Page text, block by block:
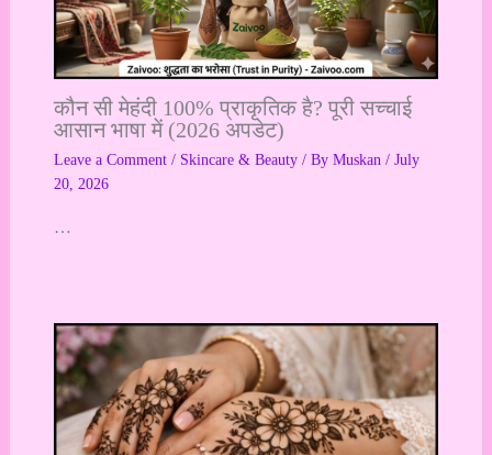
कौन सी मेहंदी 100% प्राकृतिक है? पूरी सच्चाई
आसान भाषा में (2026 अपडेट)
Leave a Comment / Skincare & Beauty/ By Muskan / July
20, 2026
…